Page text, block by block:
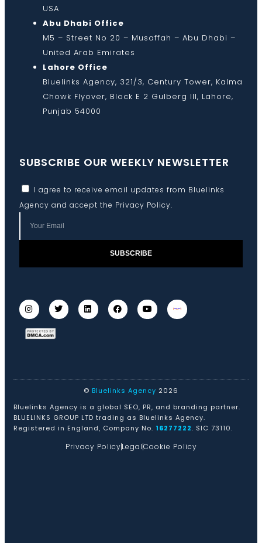
USA
Abu Dhabi Office
M5 – Street No 20 – Musaffah – Abu Dhabi –
United Arab Emirates
Lahore Office
Bluelinks Agency, 321/3, Century Tower, Kalma
Chowk Flyover, Block E 2 Gulberg III, Lahore,
Punjab 54000
SUBSCRIBE OUR WEEKLY NEWSLETTER
I agree to receive email updates from Bluelinks
Agency and accept the Privacy Policy.
SUBSCRIBE
© Bluelinks Agency 2026
Bluelinks Agency is a global SEO, PR, and branding partner.
BLUELINKS GROUP LTD trading as Bluelinks Agency.
Registered in England, Company No. 16277222. SIC 73110.
Privacy PolicyLegalCookie Policy